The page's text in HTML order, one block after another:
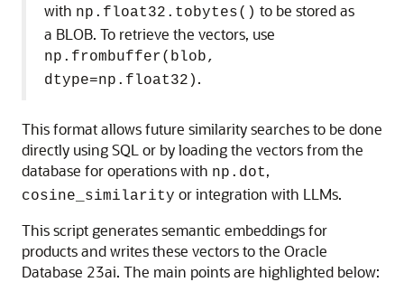
with np.float32.tobytes() to be stored as
a BLOB. To retrieve the vectors, use
np.frombuffer(blob,
dtype=np.float32) .
This format allows future similarity searches to be done
directly using SQL or by loading the vectors from the
database for operations with np.dot,
cosine_similarity or integration with LLMs.
This script generates semantic embeddings for
products and writes these vectors to the Oracle
Database 23ai. The main points are highlighted below: